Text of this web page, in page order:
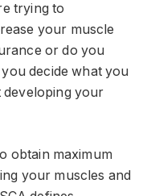
trying to
your muscle
or do you
decide what you
your
obtain maximum
your muscles and